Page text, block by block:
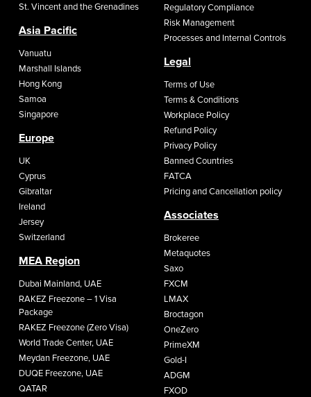
St. Vincent and the Grenadines
Asia Pacific
Vanuatu
Marshall Islands
Hong Kong
Samoa
Singapore
Europe
UK
Cyprus
Gibraltar
Ireland
Jersey
Switzerland
MEA Region
Dubai Mainland, UAE
RAKEZ Freezone – 1 Visa
Package
RAKEZ Freezone (Zero Visa)
World Trade Center, UAE
Meydan Freezone, UAE
DUQE Freezone, UAE
QATAR
Regulatory Compliance
Risk Management
Processes and Internal Controls
Legal
Terms of Use
Terms & Conditions
Workplace Policy
Refund Policy
Privacy Policy
Banned Countries
FATCA
Pricing and Cancellation policy
Associates
Brokeree
Metaquotes
Saxo
FXCM
LMAX
Broctagon
OneZero
PrimeXM
Gold-I
ADGM
FXOD